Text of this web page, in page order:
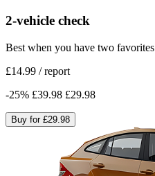
2-vehicle check
Best when you have two favorites
£14.99 /report
-25% £39.98 £29.98
Buy for £29.98